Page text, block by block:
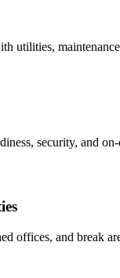
utilities,
security, and
offices, and break